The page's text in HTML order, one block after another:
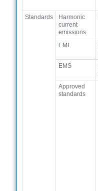
Standards
Harmonic
current
emissions
EMI
EMS
Approved
standards